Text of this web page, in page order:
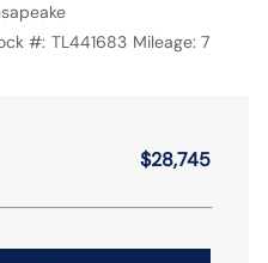
#: TL441683 Mileage: 7
$28,745